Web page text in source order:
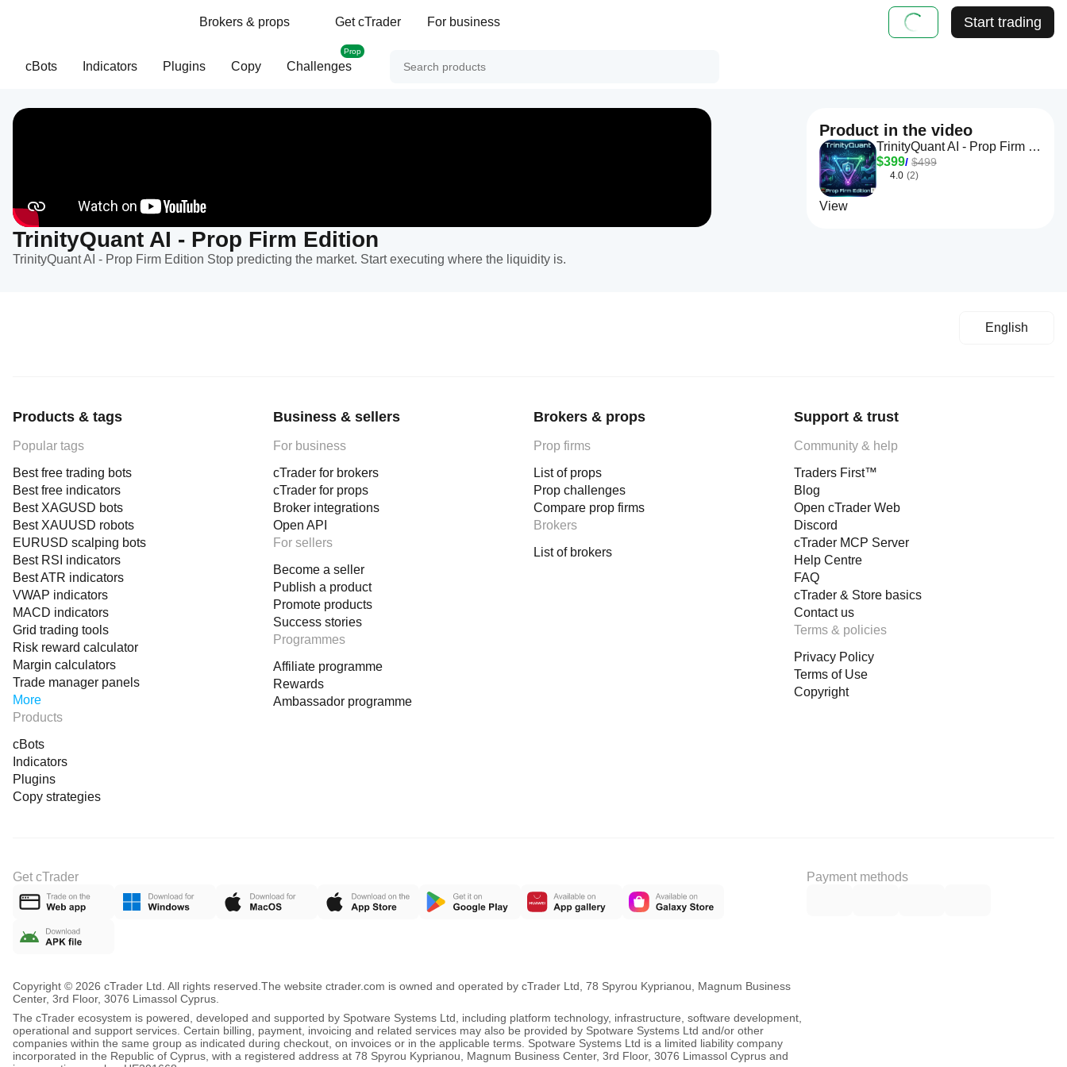
Brokers & props Get cTrader For business Start trading
cBots Indicators Plugins Copy Challenges
Prop
TrinityQuant AI - Prop Firm Edition
TrinityQuant AI - Prop Firm Edition Stop predicting the market. Start executing where the liquidity is.
Product in the video
TrinityQuant AI - Prop Firm Edition
$399/ $499
4.0 (2)
View
English
Products & tags
Popular tags
Best free trading bots
Best free indicators
Best XAGUSD bots
Best XAUUSD robots
EURUSD scalping bots
Best RSI indicators
Best ATR indicators
VWAP indicators
MACD indicators
Grid trading tools
Risk reward calculator
Margin calculators
Trade manager panels
More
Products
cBots
Indicators
Plugins
Copy strategies
Business & sellers
For business
cTrader for brokers
cTrader for props
Broker integrations
Open API
For sellers
Become a seller
Publish a product
Promote products
Success stories
Programmes
Affiliate programme
Rewards
Ambassador programme
Brokers & props
Prop firms
List of props
Prop challenges
Compare prop firms
Brokers
List of brokers
Support & trust
Community & help
Traders First™
Blog
Open cTrader Web
Discord
cTrader MCP Server
Help Centre
FAQ
cTrader & Store basics
Contact us
Terms & policies
Privacy Policy
Terms of Use
Copyright
Get cTrader Payment methods
Copyright © 2026 cTrader Ltd. All rights reserved. The website ctrader.com is owned and operated by cTrader Ltd, 78 Spyrou Kyprianou, Magnum Business
Center, 3rd Floor, 3076 Limassol Cyprus.
The cTrader ecosystem is powered, developed and supported by Spotware Systems Ltd, including platform technology, infrastructure, software development,
operational and support services. Certain billing, payment, invoicing and related services may also be provided by Spotware Systems Ltd and/or other
companies within the same group as indicated during checkout, on invoices or in the applicable terms. Spotware Systems Ltd is a limited liability company
incorporated in the Republic of Cyprus, with a registered address at 78 Spyrou Kyprianou, Magnum Business Center, 3rd Floor, 3076 Limassol Cyprus and